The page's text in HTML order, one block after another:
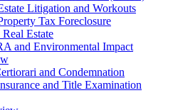
Litigation and Workouts
Tax Foreclosure
Estate
and Environmental Impact
and Condemnation
and Title Examination